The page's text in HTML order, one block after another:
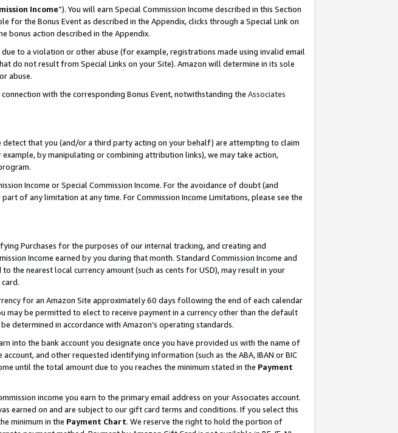
Income”). You will earn Special Commission Income described in this Section
for the Bonus Event as described in the Appendix, clicks through a Special Link on
bonus action described in the Appendix.
to a violation or other abuse (for example, registrations made using invalid email
do not result from Special Links on your Site). Amazon will determine in its sole
abuse.
with the corresponding Bonus Event, notwithstanding the Associates
detect that you (and/or a third party acting on your behalf) are attempting to claim
by manipulating or combining attribution links), we may take action,
Income or Special Commission Income. For the avoidance of doubt (and
of any limitation at any time. For Commission Income Limitations, please see the
Purchases for the purposes of our internal tracking, and creating and
Income earned by you during that month. Standard Commission Income and
the nearest local currency amount (such as cents for USD), may result in your
for an Amazon Site approximately 60 days following the end of each calendar
may be permitted to elect to receive payment in a currency other than the default
determined in accordance with Amazon’s operating standards.
into the bank account you designate once you have provided us with the name of
and other requested identifying information (such as the ABA, IBAN or BIC
until the total amount due to you reaches the minimum stated in the Payment
income you earn to the primary email address on your Associates account.
earned on and are subject to our gift card terms and conditions. If you select this
minimum in the Payment Chart. We reserve the right to hold the portion of